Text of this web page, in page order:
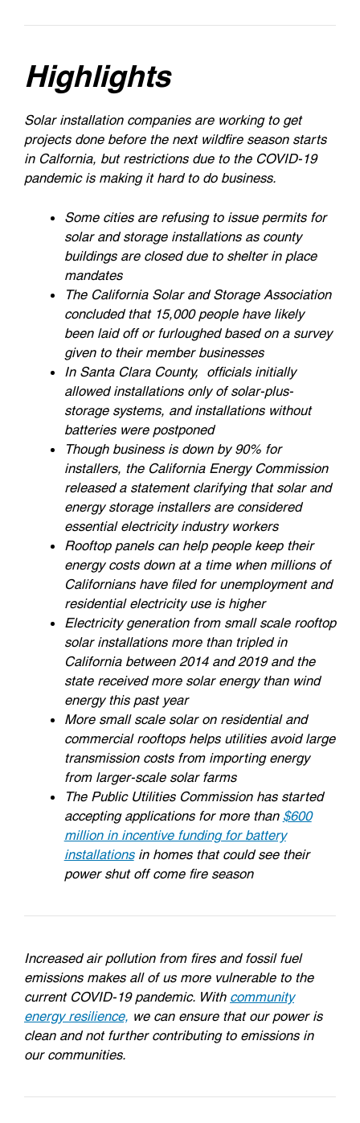
Highlights
Solar installation companies are working to get
projects done before the next wildfire season starts
in Calfornia, but restrictions due to the COVID-19
pandemic is making it hard to do business.
Some cities are refusing to issue permits for
solar and storage installations as county
buildings are closed due to shelter in place
mandates
The California Solar and Storage Association
concluded that 15,000 people have likely
been laid off or furloughed based on a survey
given to their member businesses
In Santa Clara County, officials initially
allowed installations only of solar-plus-
storage systems, and installations without
batteries were postponed
Though business is down by 90% for
installers, the California Energy Commission
released a statement clarifying that solar and
energy storage installers are considered
essential electricity industry workers
Rooftop panels can help people keep their
energy costs down at a time when millions of
Californians have filed for unemployment and
residential electricity use is higher
Electricity generation from small scale rooftop
solar installations more than tripled in
California between 2014 and 2019 and the
state received more solar energy than wind
energy this past year
More small scale solar on residential and
commercial rooftops helps utilities avoid large
transmission costs from importing energy
from larger-scale solar farms
The Public Utilities Commission has started
accepting applications for more than $600
million in incentive funding for battery
installationsin homes that could see their
power shut off come fire season
Increased air pollution from fires and fossil fuel
emissions makes all of us more vulnerable to the
current COVID-19 pandemic. With community
energy resilience, we can ensure that our power is
clean and not further contributing to emissions in
our communities.